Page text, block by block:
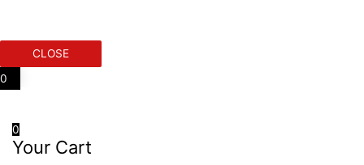
CLOSE
0
0
Your Cart